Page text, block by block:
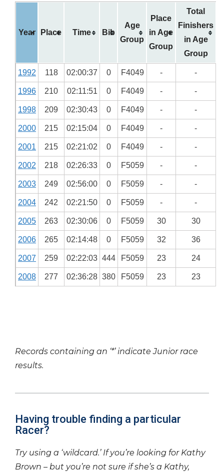
Year Place Time Bib
Age
Group
Place
in Age
Group
Total
Finishers
in Age
Group
1992 118 02:00:37 0 F4049 - -
1996 210 02:11:51 0 F4049 - -
1998 209 02:30:43 0 F4049 - -
2000 215 02:15:04 0 F4049 - -
2001 215 02:21:02 0 F4049 - -
2002 218 02:26:33 0 F5059 - -
2003 249 02:56:00 0 F5059 - -
2004 242 02:21:50 0 F5059 - -
2005 263 02:30:06 0 F5059 30 30
2006 265 02:14:48 0 F5059 32 36
2007 259 02:22:03 444 F5059 23 24
2008 277 02:36:28 380 F5059 23 23
Records containing an ‘*’ indicate Junior race
results.
Having trouble finding a particular
Racer?
Try using a ‘wildcard.’ If you’re looking for Kathy
Brown – but you’re not sure if she’s a Kathy,